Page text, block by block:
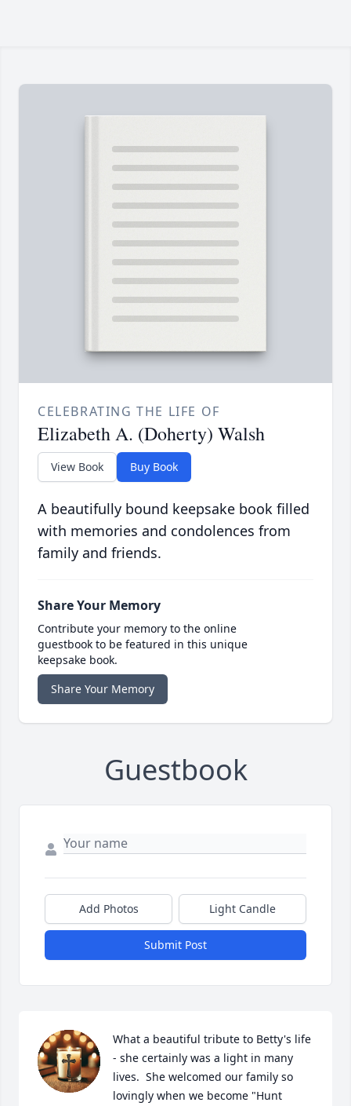
CELEBRATING THE LIFE OF
Elizabeth A. (Doherty) Walsh
View Book Buy Book
A beautifully bound keepsake book filled
with memories and condolences from
family and friends.
Share Your Memory
Contribute your memory to the online
guestbook to be featured in this unique
keepsake book.
Share Your Memory
Guestbook
Add Photos Light Candle
Submit Post
What a beautiful tribute to Betty's life
- she certainly was a light in many
lives.  She welcomed our family so
lovingly when we become "Hunt